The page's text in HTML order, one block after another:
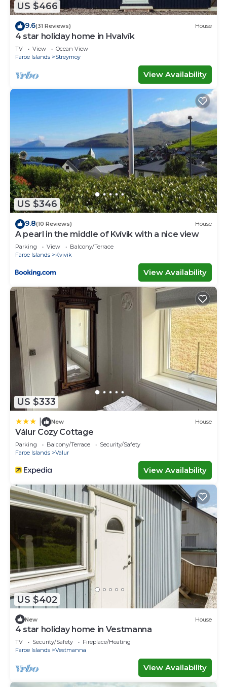
US $466
9.6(31 Reviews) House
4 star holiday home in Hvalvík
TV View
Ocean View
Faroe Islands
Streymoy
View Availability
US $346
9.8(10 Reviews) House
A pearl in the middle of Kvívík with a nice view
Parking View
Balcony/Terrace
Faroe Islands
Kvivik
View Availability
US $333
New House
Válur Cozy Cottage
Parking Balcony/Terrace
Security/Safety
Faroe Islands
Valur
View Availability
US $402
New House
4 star holiday home in Vestmanna
TV Security/Safety
Fireplace/Heating
Faroe Islands
Vestmanna
View Availability